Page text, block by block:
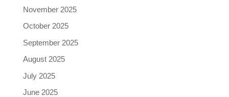
November 2025
October 2025
September 2025
August 2025
July 2025
June 2025